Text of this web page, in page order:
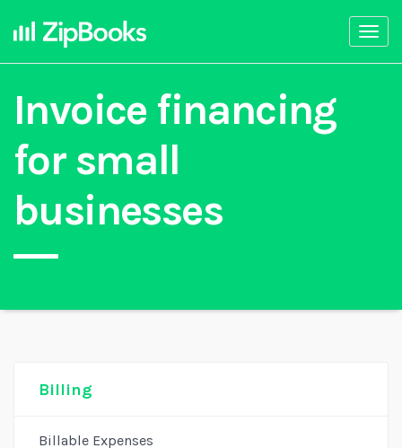
Invoice financing
for small
businesses
Billing
Billing
Billable Expenses